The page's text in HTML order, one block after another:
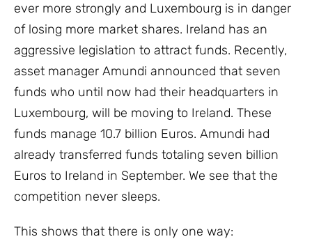
ever more strongly and Luxembourg is in danger
of losing more market shares. Ireland has an
aggressive legislation to attract funds. Recently,
asset manager Amundi announced that seven
funds who until now had their headquarters in
Luxembourg, will be moving to Ireland. These
funds manage 10.7 billion Euros. Amundi had
already transferred funds totaling seven billion
Euros to Ireland in September. We see that the
competition never sleeps.
This shows that there is only one way: